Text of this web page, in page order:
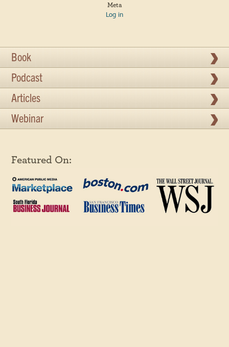
Meta
Log in
Book
Podcast
Articles
Webinar
Featured On: